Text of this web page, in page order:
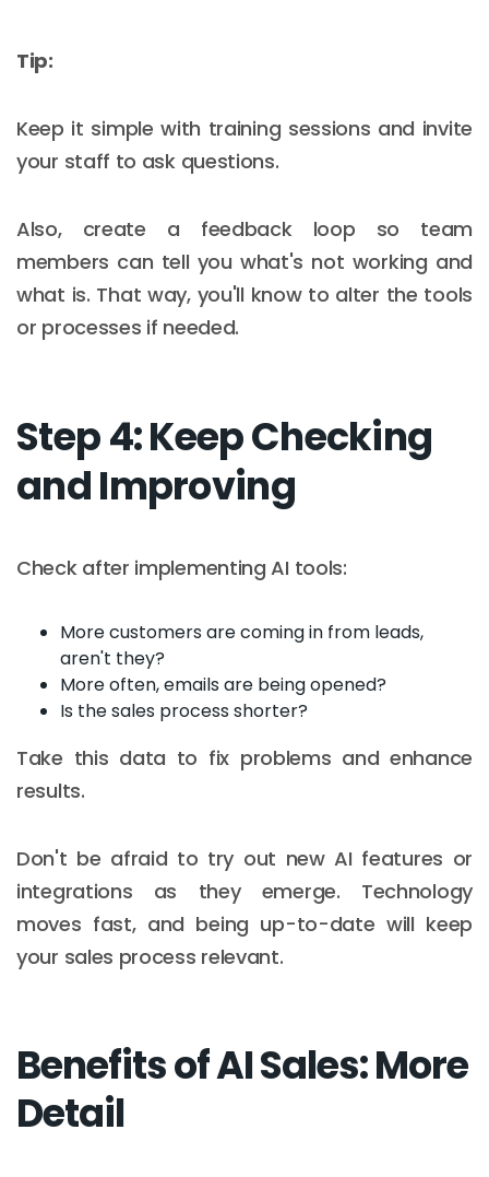
Tip:
Keep it simple with training sessions and invite
your staff to ask questions.
Also, create a feedback loop so team
members can tell you what's not working and
what is. That way, you'll know to alter the tools
or processes if needed.
Step 4: Keep Checking
and Improving
Check after implementing AI tools:
More customers are coming in from leads,
aren't they?
More often, emails are being opened?
Is the sales process shorter?
Take this data to fix problems and enhance
results.
Don't be afraid to try out new AI features or
integrations as they emerge. Technology
moves fast, and being up-to-date will keep
your sales process relevant.
Benefits of AI Sales: More
Detail